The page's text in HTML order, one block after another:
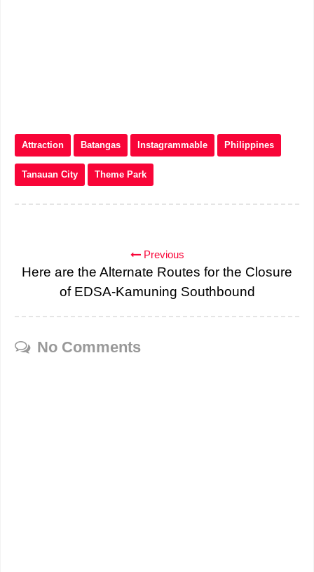
Attraction Batangas Instagrammable Philippines
Tanauan City Theme Park
Previous
Here are the Alternate Routes for the Closure
of EDSA-Kamuning Southbound
No Comments